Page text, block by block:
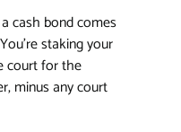
cash bond comes
staking your
court for the
minus any court